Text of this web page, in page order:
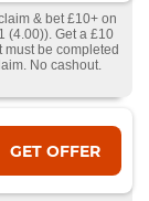
& bet £10+ on
(4.00)). Get a £10
be completed
No cashout.
GET OFFER